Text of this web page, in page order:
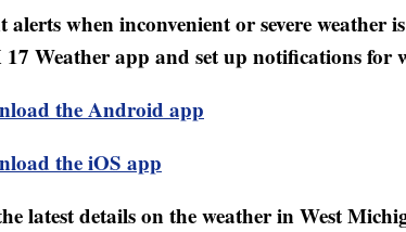
alerts when inconvenient or severe weather
Weather app and set up notifications for
the Android app
the iOS app
latest details on the weather in West